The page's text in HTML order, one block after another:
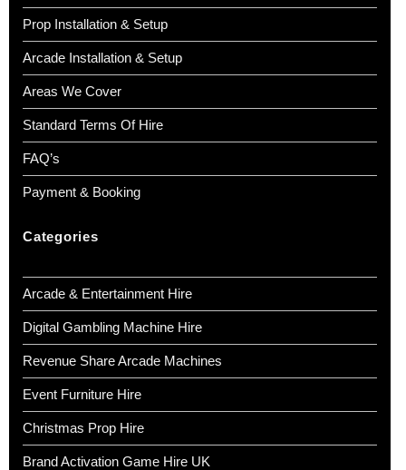
Prop Installation & Setup
Arcade Installation & Setup
Areas We Cover
Standard Terms Of Hire
FAQ’s
Payment & Booking
Categories
Arcade & Entertainment Hire
Digital Gambling Machine Hire
Revenue Share Arcade Machines
Event Furniture Hire
Christmas Prop Hire
Brand Activation Game Hire UK